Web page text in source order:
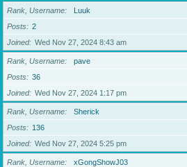
Rank, Username
Luuk
Posts
2
Joined
Wed Nov 27, 2024 8:43 am
Rank, Username
pave
Posts
36
Joined
Wed Nov 27, 2024 1:17 pm
Rank, Username
Sherick
Posts
136
Joined
Wed Nov 27, 2024 5:25 pm
Rank, Username
xGongShowJ03